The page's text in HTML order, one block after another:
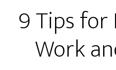
9 Tips for
Work